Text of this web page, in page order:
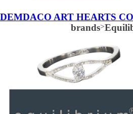
DEMDACO ART HEARTS
brands>